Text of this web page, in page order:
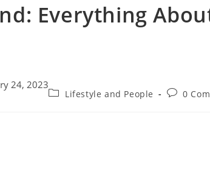
Everything
24, 2023
Lifestyle and People 0